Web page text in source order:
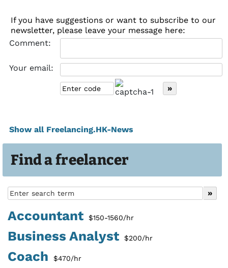
Find a freelancer
Accountant $150-1560/hr
Business Analyst $200/hr
Coach $470/hr
If you have suggestions or want to subscribe to our
newsletter, please leave your message here:
Comment:
Your email:
Show all Freelancing.HK-News